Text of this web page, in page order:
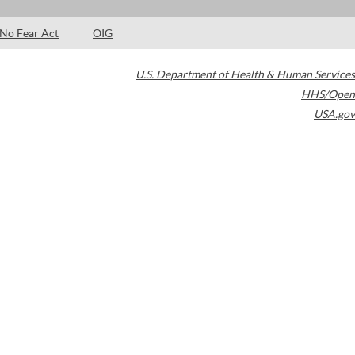
No Fear Act OIG
U.S. Department of Health & Human Services
HHS/Open
USA.gov